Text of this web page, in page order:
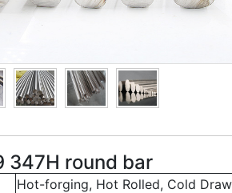
347H round bar
Hot-forging, Hot Rolled, Cold